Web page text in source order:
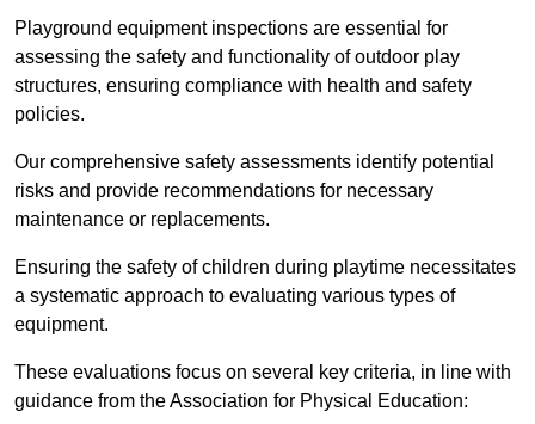
Playground equipment inspections are essential for
assessing the safety and functionality of outdoor play
structures, ensuring compliance with health and safety
policies.
Our comprehensive safety assessments identify potential
risks and provide recommendations for necessary
maintenance or replacements.
Ensuring the safety of children during playtime necessitates
a systematic approach to evaluating various types of
equipment.
These evaluations focus on several key criteria, in line with
guidance from the Association for Physical Education: